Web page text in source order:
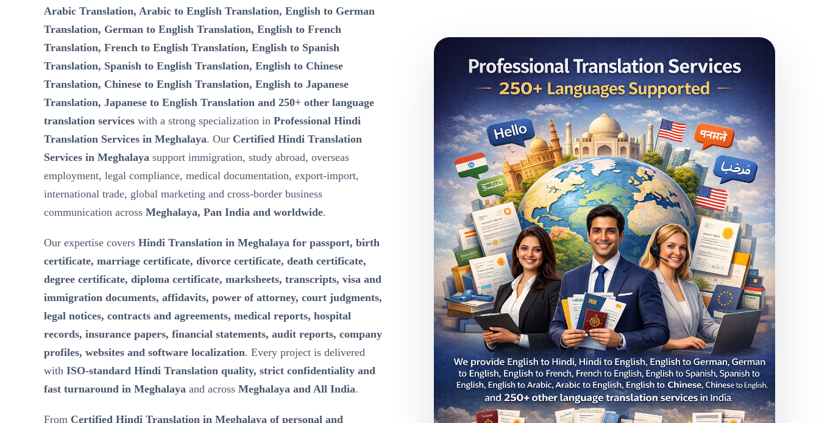
Arabic Translation, Arabic to English Translation, English to German
Translation, German to English Translation, English to French
Translation, French to English Translation, English to Spanish
Translation, Spanish to English Translation, English to Chinese
Translation, Chinese to English Translation, English to Japanese
Translation, Japanese to English Translation and 250+ other language
translation services with a strong specialization in Professional Hindi
Translation Services in Meghalaya. Our Certified Hindi Translation
Services in Meghalaya support immigration, study abroad, overseas
employment, legal compliance, medical documentation, export-import,
international trade, global marketing and cross-border business
communication across Meghalaya, Pan India and worldwide.
Our expertise covers Hindi Translation in Meghalaya for passport, birth
certificate, marriage certificate, divorce certificate, death certificate,
degree certificate, diploma certificate, marksheets, transcripts, visa and
immigration documents, affidavits, power of attorney, court judgments,
legal notices, contracts and agreements, medical reports, hospital
records, insurance papers, financial statements, audit reports, company
profiles, websites and software localization. Every project is delivered
with ISO-standard Hindi Translation quality, strict confidentiality and
fast turnaround in Meghalaya and across Meghalaya and All India.
From Certified Hindi Translation in Meghalaya of personal and